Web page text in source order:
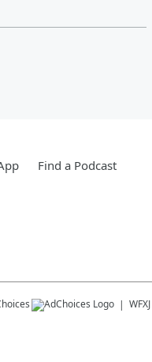
Find a Podcast
WFXJ